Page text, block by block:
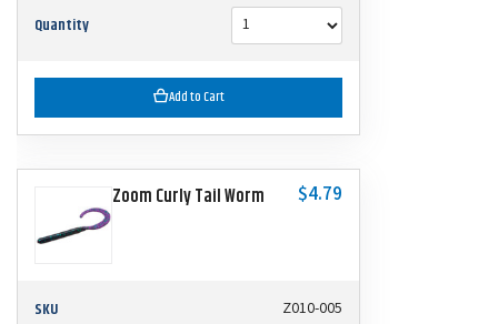
Quantity
Add to Cart
Zoom Curly Tail Worm $4.79
SKU Z010-005